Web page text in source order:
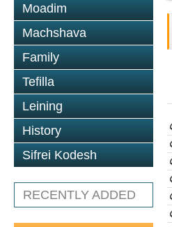
Moadim
Machshava
Family
Tefilla
Leining
History
Sifrei Kodesh
RECENTLY ADDED